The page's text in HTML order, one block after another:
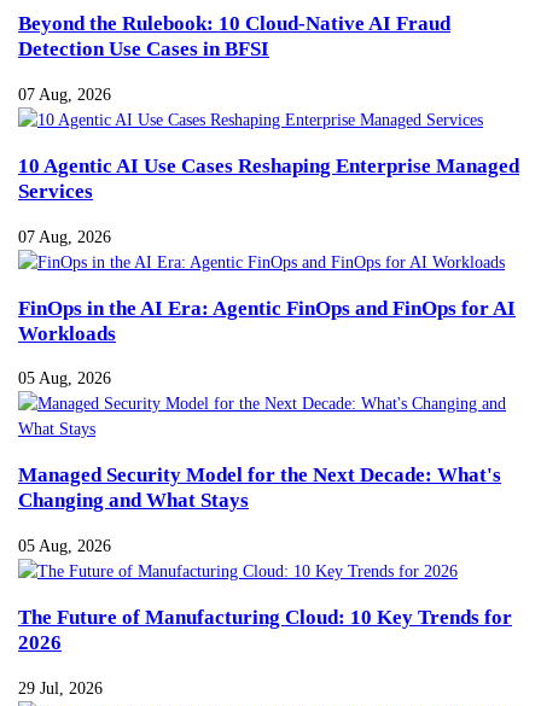
Beyond the Rulebook: 10 Cloud-Native AI Fraud
Detection Use Cases in BFSI
07 Aug, 2026
10 Agentic AI Use Cases Reshaping Enterprise Managed
Services
07 Aug, 2026
FinOps in the AI Era: Agentic FinOps and FinOps for AI
Workloads
05 Aug, 2026
Managed Security Model for the Next Decade: What's
Changing and What Stays
05 Aug, 2026
The Future of Manufacturing Cloud: 10 Key Trends for
2026
29 Jul, 2026